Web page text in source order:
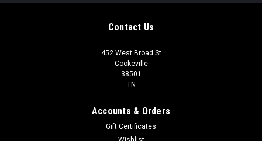
Contact Us
452 West Broad St
Cookeville
38501
TN
Accounts & Orders
Gift Certificates